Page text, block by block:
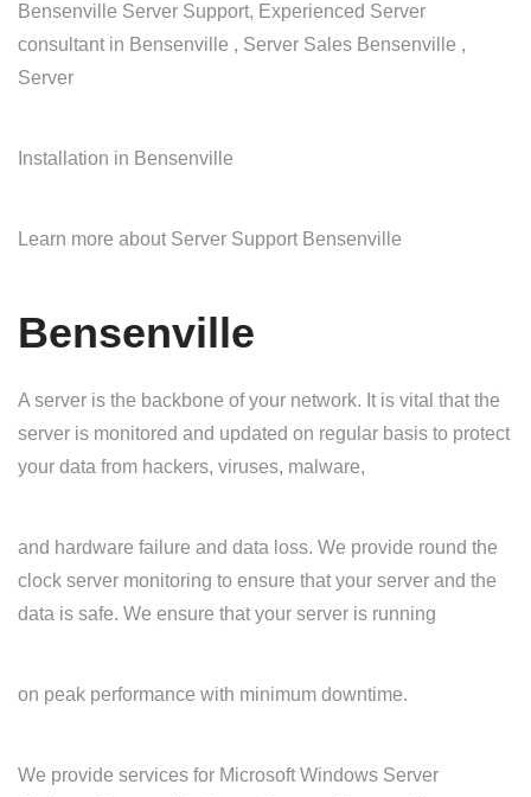
Bensenville Server Support, Experienced Server
consultant in Bensenville , Server Sales Bensenville ,
Server
Installation in Bensenville
Learn more about Server Support Bensenville
Bensenville
A server is the backbone of your network. It is vital that the
server is monitored and updated on regular basis to protect
your data from hackers, viruses, malware,
and hardware failure and data loss. We provide round the
clock server monitoring to ensure that your server and the
data is safe. We ensure that your server is running
on peak performance with minimum downtime.
We provide services for Microsoft Windows Server